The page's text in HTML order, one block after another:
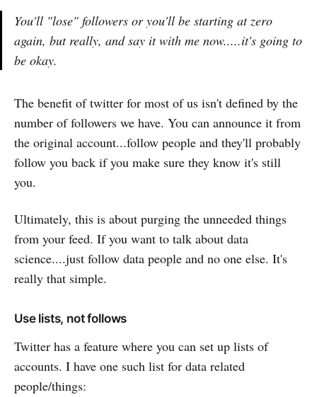
You'll "lose" followers or you'll be starting at zero
again, but really, and say it with me now.....it's going to
be okay.
The benefit of twitter for most of us isn't defined by the
number of followers we have. You can announce it from
the original account...follow people and they'll probably
follow you back if you make sure they know it's still
you.
Ultimately, this is about purging the unneeded things
from your feed. If you want to talk about data
science....just follow data people and no one else. It's
really that simple.
Use lists, not follows
Twitter has a feature where you can set up lists of
accounts. I have one such list for data related
people/things: